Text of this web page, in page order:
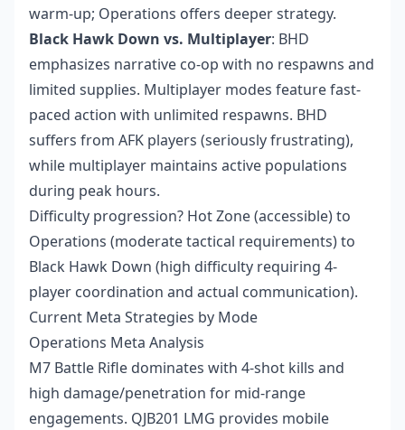
warm-up; Operations offers deeper strategy.
Black Hawk Down vs. Multiplayer: BHD
emphasizes narrative co-op with no respawns and
limited supplies. Multiplayer modes feature fast-
paced action with unlimited respawns. BHD
suffers from AFK players (seriously frustrating),
while multiplayer maintains active populations
during peak hours.
Difficulty progression? Hot Zone (accessible) to
Operations (moderate tactical requirements) to
Black Hawk Down (high difficulty requiring 4-
player coordination and actual communication).
Current Meta Strategies by Mode
Operations Meta Analysis
M7 Battle Rifle dominates with 4-shot kills and
high damage/penetration for mid-range
engagements. QJB201 LMG provides mobile